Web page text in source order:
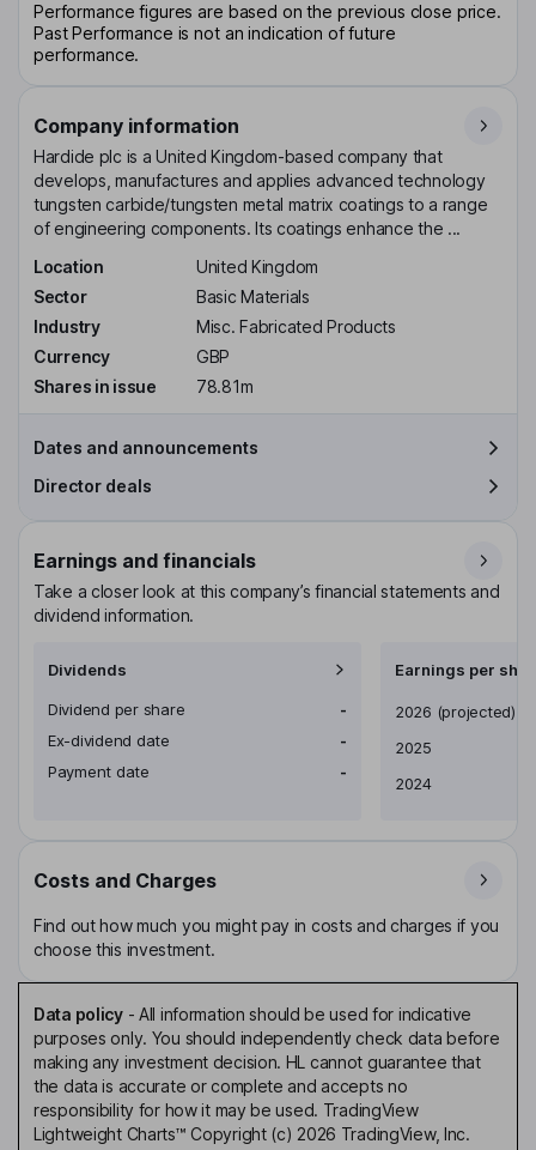
Performance figures are based on the previous close price.
Past Performance is not an indication of future
performance.
Company information
Hardide plc is a United Kingdom-based company that
develops, manufactures and applies advanced technology
tungsten carbide/tungsten metal matrix coatings to a range
of engineering components. Its coatings enhance the ...
Location
United Kingdom
Sector
Basic Materials
Industry
Misc. Fabricated Products
Currency
GBP
Shares in issue
78.81m
Dates and announcements
Director deals
Earnings and financials
Take a closer look at this company’s financial statements and
dividend information.
Dividends
Dividend per share
-
Ex-dividend date
-
Payment date
-
Earnings per
Earnings per share
2026 (projected)
2025
2024
Costs and Charges
Find out how much you might pay in costs and charges if you
choose this investment.
Data policy- All information should be used for indicative
purposes only. You should independently check data before
making any investment decision. HL cannot guarantee that
the data is accurate or complete and accepts no
responsibility for how it may be used. TradingView
Lightweight Charts™ Copyright (c) 2026 TradingView, Inc.